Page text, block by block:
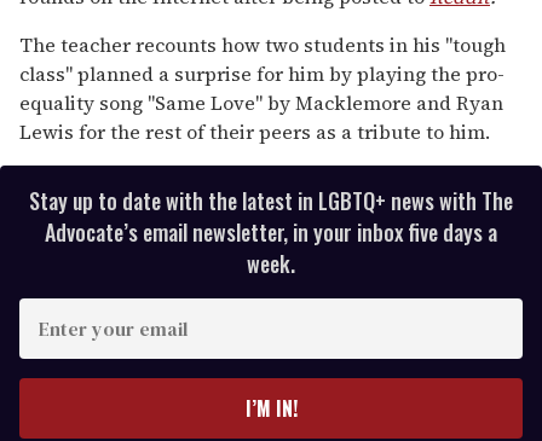
seconds
The teacher recounts how two students in his "tough
class" planned a surprise for him by playing the pro-
equality song "Same Love" by Macklemore and Ryan
Lewis for the rest of their peers as a tribute to him.
Stay up to date with the latest in LGBTQ+ news with The
Advocate’s email newsletter, in your inbox five days a
week.
I’M IN!